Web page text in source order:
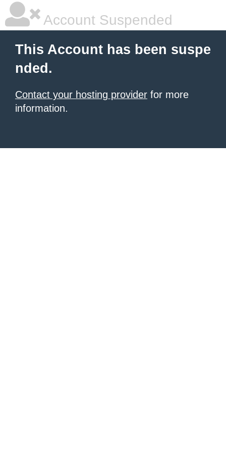
Account Suspended
This Account has been suspe
nded.
Contact your hosting provider for more
information.